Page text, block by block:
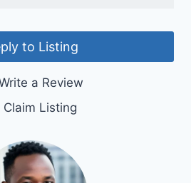
to Listing
a Review
Claim Listing